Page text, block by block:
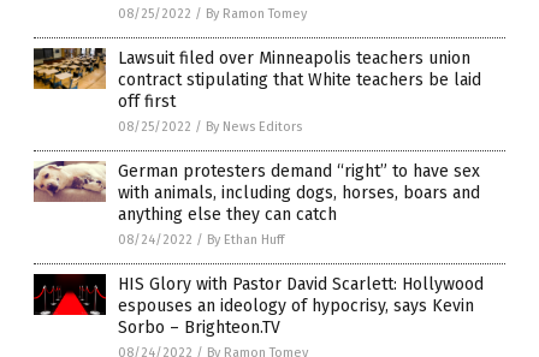
08/25/2022 / By Ramon Tomey
Lawsuit filed over Minneapolis teachers union
contract stipulating that White teachers be laid
off first
08/25/2022 / By News Editors
German protesters demand “right” to have sex
with animals, including dogs, horses, boars and
anything else they can catch
08/24/2022 / By Ethan Huff
HIS Glory with Pastor David Scarlett: Hollywood
espouses an ideology of hypocrisy, says Kevin
Sorbo – Brighteon.TV
08/24/2022 / By Ramon Tomey